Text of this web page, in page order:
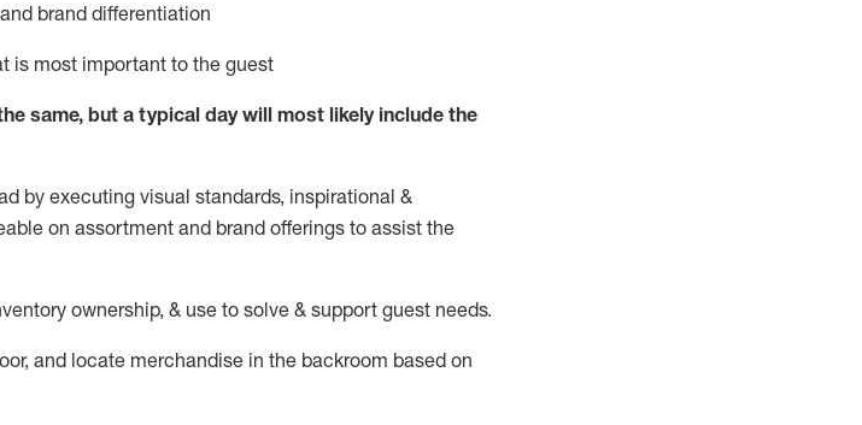
and brand differentiation
is most important to the guest
same, but a typical day willmost likelyinclude the
by executing visual standards, inspirational &
on assortment and brand offerings to assist the
ownership, & use to solve & support guest needs.
, and locate merchandise in the backroom based on